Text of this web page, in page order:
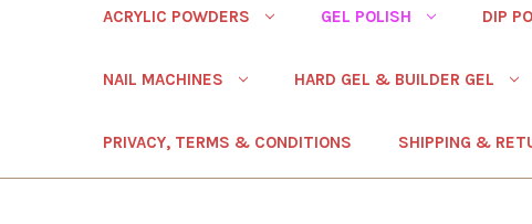
ACRYLIC POWDERS GEL POLISH DIP
NAIL MACHINES HARD GEL & BUILDER GEL
PRIVACY, TERMS & CONDITIONS SHIPPING &